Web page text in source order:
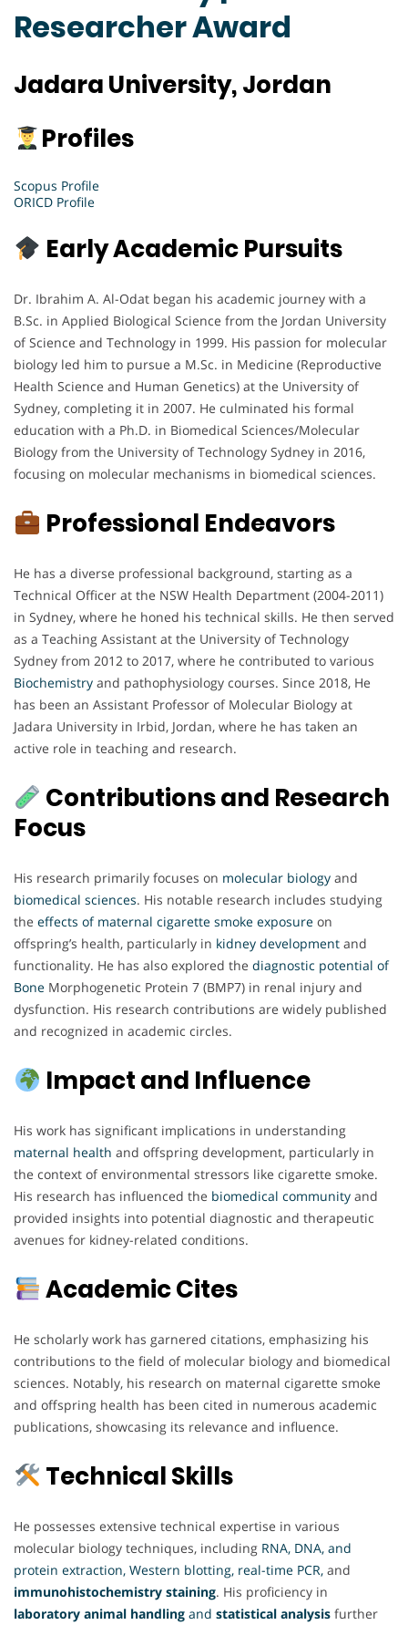
Researcher Award
Jadara University, Jordan
Profiles
Scopus Profile
ORICD Profile
Early Academic Pursuits
Dr. Ibrahim A. Al-Odat began his academic journey with a
B.Sc. in Applied Biological Science from the Jordan University
of Science and Technology in 1999. His passion for molecular
biology led him to pursue a M.Sc. in Medicine (Reproductive
Health Science and Human Genetics) at the University of
Sydney, completing it in 2007. He culminated his formal
education with a Ph.D. in Biomedical Sciences/Molecular
Biology from the University of Technology Sydney in 2016,
focusing on molecular mechanisms in biomedical sciences.
Professional Endeavors
He has a diverse professional background, starting as a
Technical Officer at the NSW Health Department (2004-2011)
in Sydney, where he honed his technical skills. He then served
as a Teaching Assistant at the University of Technology
Sydney from 2012 to 2017, where he contributed to various
Biochemistry and pathophysiology courses. Since 2018, He
has been an Assistant Professor of Molecular Biology at
Jadara University in Irbid, Jordan, where he has taken an
active role in teaching and research.
Contributions and Research
Focus
His research primarily focuses on molecular biology and
biomedical sciences. His notable research includes studying
the effects of maternal cigarette smoke exposure on
offspring’s health, particularly in kidney development and
functionality. He has also explored the diagnostic potential of
Bone Morphogenetic Protein 7 (BMP7) in renal injury and
dysfunction. His research contributions are widely published
and recognized in academic circles.
Impact and Influence
His work has significant implications in understanding
maternal health and offspring development, particularly in
the context of environmental stressors like cigarette smoke.
His research has influenced the biomedical community and
provided insights into potential diagnostic and therapeutic
avenues for kidney-related conditions.
Academic Cites
He scholarly work has garnered citations, emphasizing his
contributions to the field of molecular biology and biomedical
sciences. Notably, his research on maternal cigarette smoke
and offspring health has been cited in numerous academic
publications, showcasing its relevance and influence.
Technical Skills
He possesses extensive technical expertise in various
molecular biology techniques, including RNA, DNA, and
protein extraction, Western blotting, real-time PCR, and
immunohistochemistry staining. His proficiency in
laboratory animal handling and statistical analysis further